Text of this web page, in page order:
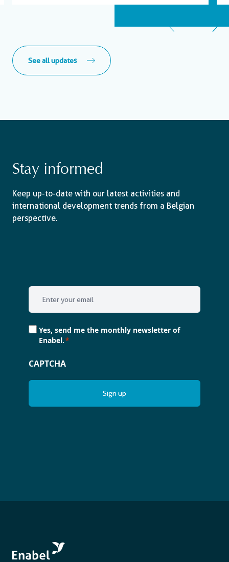
See all updates
Stay informed
Keep up-to-date with our latest activities and
international development trends from a Belgian
perspective.
Email
Consent
Yes, send me the monthly newsletter of
Enabel.*
CAPTCHA